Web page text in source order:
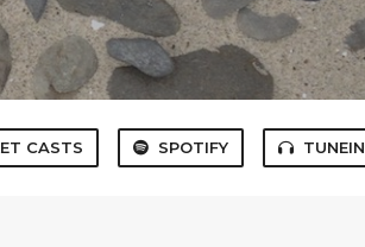
CASTS SPOTIFY TUNEIN